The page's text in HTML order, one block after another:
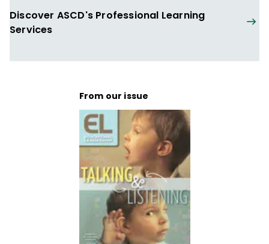
Discover ASCD's Professional Learning
Services
From our issue